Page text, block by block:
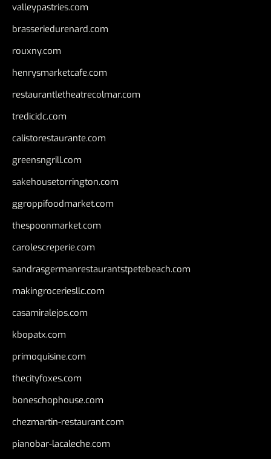
valleypastries.com
brasseriedurenard.com
rouxny.com
henrysmarketcafe.com
restaurantletheatrecolmar.com
tredicidc.com
calistorestaurante.com
greensngrill.com
sakehousetorrington.com
ggroppifoodmarket.com
thespoonmarket.com
carolescreperie.com
sandrasgermanrestaurantstpetebeach.com
makingroceriesllc.com
casamiralejos.com
kbopatx.com
primoquisine.com
thecityfoxes.com
boneschophouse.com
chezmartin-restaurant.com
pianobar-lacaleche.com